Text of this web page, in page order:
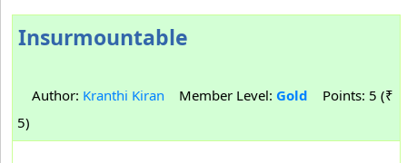
Insurmountable
Author: Kranthi Kiran Member Level: Gold Points: 5 (₹
5)